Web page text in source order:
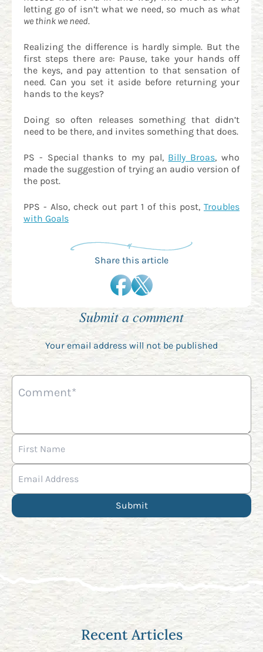
letting go of isn’t what we need, so much as what
we think we need.
Realizing the difference is hardly simple. But the
first steps there are: Pause, take your hands off
the keys, and pay attention to that sensation of
need. Can you set it aside before returning your
hands to the keys?
Doing so often releases something that didn’t
need to be there, and invites something that does.
PS - Special thanks to my pal, Billy Broas, who
made the suggestion of trying an audio version of
the post.
PPS - Also, check out part 1 of this post, Troubles
with Goals
Share this article
Submit a comment
Your email address will not be published
Recent Articles